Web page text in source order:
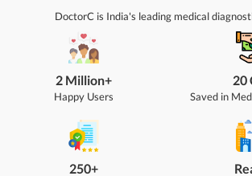
DoctorC is India's leading medical
2 Million+
Happy Users
250+
20
Saved in